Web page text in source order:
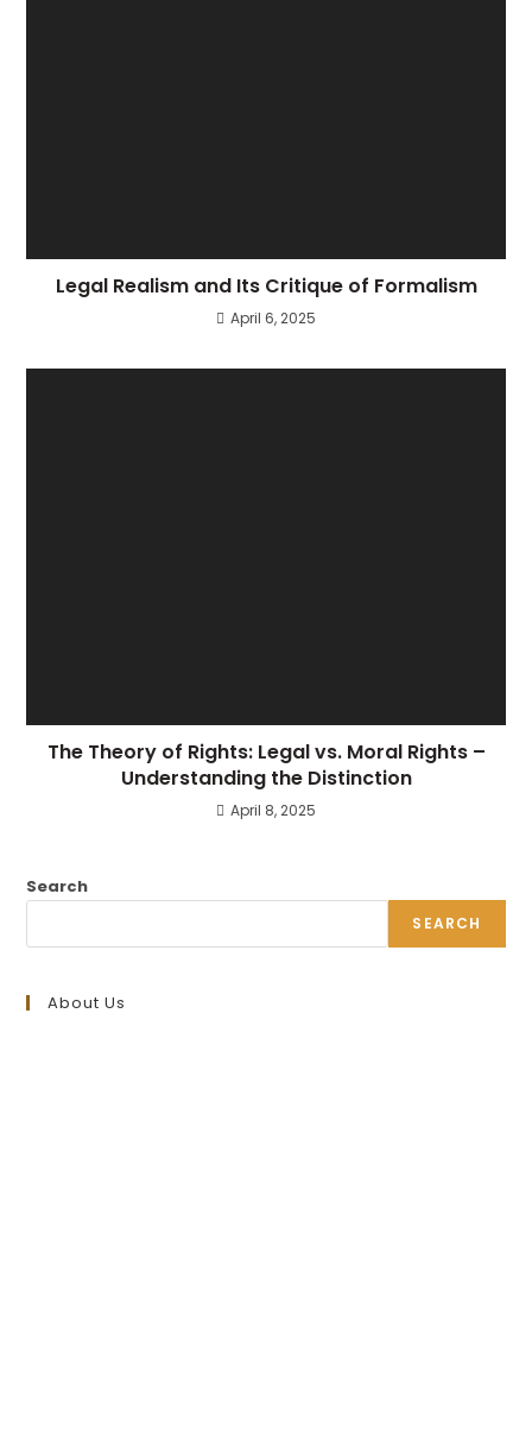
Legal Realism and Its Critique of Formalism
April 6, 2025
The Theory of Rights: Legal vs. Moral Rights –
Understanding the Distinction
April 8, 2025
Search
SEARCH
About Us